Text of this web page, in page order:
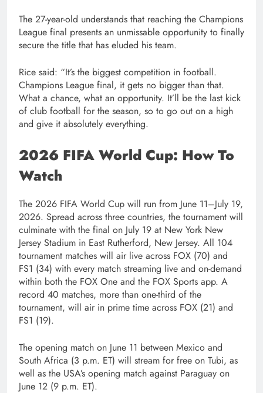
The 27-year-old understands that reaching the Champions
League final presents an unmissable opportunity to finally
secure the title that has eluded his team.
Rice said: “It’s the biggest competition in football.
Champions League final, it gets no bigger than that.
What a chance, what an opportunity. It’ll be the last kick
of club football for the season, so to go out on a high
and give it absolutely everything.
2026 FIFA World Cup: How To
Watch
The 2026 FIFA World Cup will run from June 11–July 19,
2026. Spread across three countries, the tournament will
culminate with the final on July 19 at New York New
Jersey Stadium in East Rutherford, New Jersey. All 104
tournament matches will air live across FOX (70) and
FS1 (34) with every match streaming live and on-demand
within both the FOX One and the FOX Sports app. A
record 40 matches, more than one-third of the
tournament, will air in prime time across FOX (21) and
FS1 (19).
The opening match on June 11 between Mexico and
South Africa (3 p.m. ET) will stream for free on Tubi, as
well as the USA’s opening match against Paraguay on
June 12 (9 p.m. ET).